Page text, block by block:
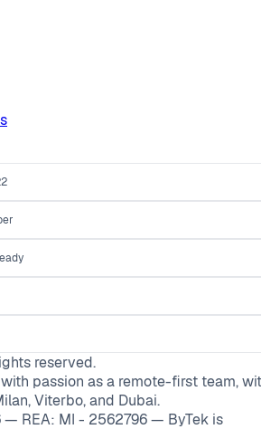
reserved.
passion as a remote-first team,
Viterbo, and Dubai.
— REA: MI - 2562796 — ByTek is